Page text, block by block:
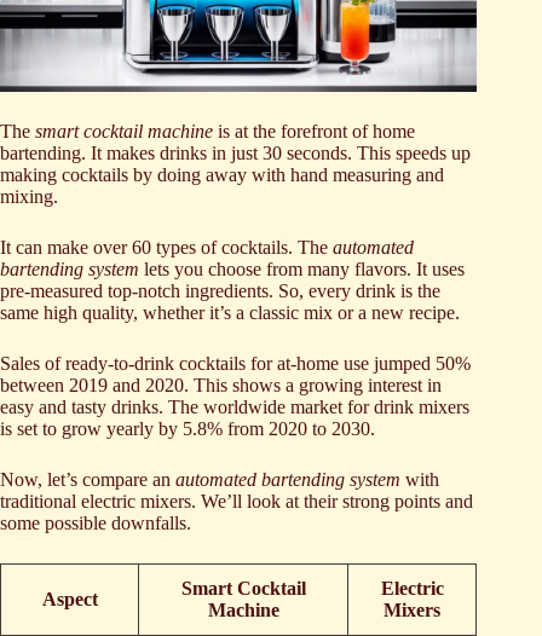
The smart cocktail machine is at the forefront of home
bartending. It makes drinks in just 30 seconds. This speeds up
making cocktails by doing away with hand measuring and
mixing.
It can make over 60 types of cocktails. The automated
bartending system lets you choose from many flavors. It uses
pre-measured top-notch ingredients. So, every drink is the
same high quality, whether it’s a classic mix or a new recipe.
Sales of ready-to-drink cocktails for at-home use jumped 50%
between 2019 and 2020. This shows a growing interest in
easy and tasty drinks. The worldwide market for drink mixers
is set to grow yearly by 5.8% from 2020 to 2030.
Now, let’s compare an automated bartending system with
traditional electric mixers. We’ll look at their strong points and
some possible downfalls.
Aspect
Smart Cocktail
Machine
Electric
Mixers